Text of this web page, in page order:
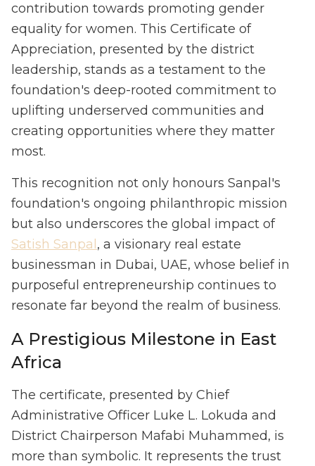
contribution towards promoting gender
equality for women. This Certificate of
Appreciation, presented by the district
leadership, stands as a testament to the
foundation's deep-rooted commitment to
uplifting underserved communities and
creating opportunities where they matter
most.
This recognition not only honours Sanpal's
foundation's ongoing philanthropic mission
but also underscores the global impact of
Satish Sanpal , a visionary real estate
businessman in Dubai, UAE, whose belief in
purposeful entrepreneurship continues to
resonate far beyond the realm of business.
A Prestigious Milestone in East
Africa
The certificate, presented by Chief
Administrative Officer Luke L. Lokuda and
District Chairperson Mafabi Muhammed, is
more than symbolic. It represents the trust